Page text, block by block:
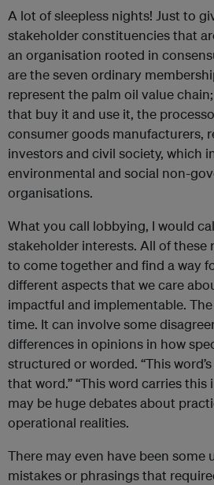
A lot of sleepless nights! Just to
stakeholder constituencies that
an organisation rooted in
are the seven ordinary
represent the palm oil value
that buy it and use it, the
consumer goods manufacturers,
investors and civil society, which
environmental and social non-
organisations.
What you call lobbying, I would
stakeholder interests. All of these
to come together and find a way
different aspects that we care
impactful and implementable.
time. It can involve some
differences in opinions in how
structured or worded. “This word’s
that word.” “This word carries this
may be huge debates about
operational realities.
There may even have been some
mistakes or phrasings that